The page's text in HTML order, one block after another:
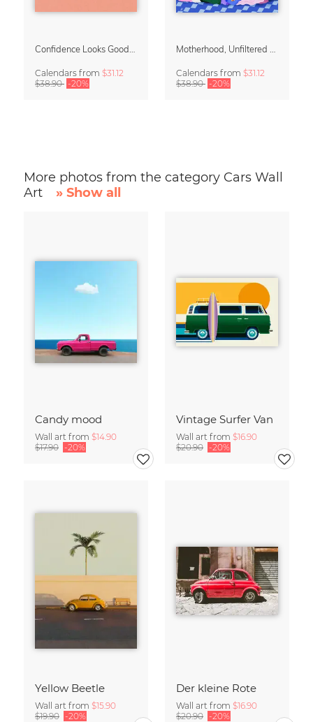
Calendars from $31.12
$38.90 -20%
Calendars from $31.12
$38.90 -20%
More photos from the category Cars Wall
Art
» Show all
Candy mood
Wall art from $14.90
$17.90 -20%
Vintage Surfer Van
Wall art from $16.90
$20.90 -20%
Yellow Beetle
Wall art from $15.90
$19.90 -20%
Der kleine Rote
Wall art from $16.90
$20.90 -20%